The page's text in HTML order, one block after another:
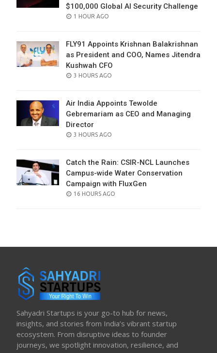
$100,000 Global AI Security Challenge
POSTED
1 HOUR AGO
FLY91 Appoints Krishnan Balakrishnan
as President and COO, Names Jitendra
Kushwah CFO
POSTED
3 HOURS AGO
Air India Appoints Tewolde
Gebremariam as CEO and Managing
Director
POSTED
3 HOURS AGO
Catch the Rain: CSIR-NCL Launches
Campus-wide Water Conservation
Campaign with FluxGen
POSTED
16 HOURS AGO
Sahyadri Startups is your go-to hub for news,
insights, and stories from India’s vibrant startup
ecosystem. From disruptive ideas to founder
journeys, we spotlight innovation, resilience, and